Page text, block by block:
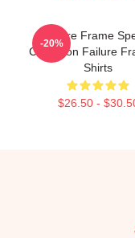
Failure Frame
Collection Failure
Shirts
$26.50 -
-20%